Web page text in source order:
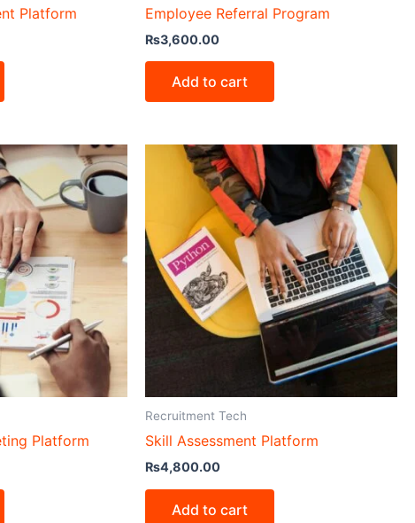
Platform Employee Referral Program
₨3,600.00
Add to cart
Platform
Recruitment Tech
Skill Assessment Platform
₨4,800.00
Add to cart